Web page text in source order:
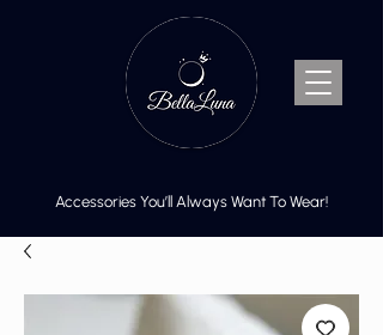
Cart
Accessories You’ll Always Want To Wear!